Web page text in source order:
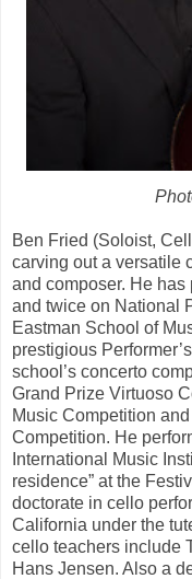
Ben Fried (Soloist,
carving out a versatile
and composer. He has
and twice on National
Eastman School of
prestigious
school’s concerto
Grand Prize Virtuoso
Music Competition
Competition. He
International Music
residence” at the
doctorate in cello
California under the
cello teachers include
Hans Jensen. Also a